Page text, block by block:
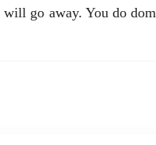
go away. You do